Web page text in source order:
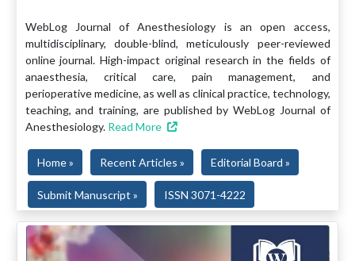
WebLog Journal of Anesthesiology is an open access,
multidisciplinary, double-blind, meticulously peer-reviewed
online journal. High-impact original research in the fields of
anaesthesia, critical care, pain management, and
perioperative medicine, as well as clinical practice, technology,
teaching, and training, are published by WebLog Journal of
Anesthesiology. Read More
Home » Recent Articles » Editorial Board »
Submit Manuscript » ISSN 3071-4222